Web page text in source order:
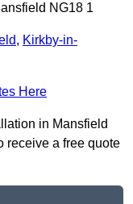
NG18 1
, Kirkby-in-
Here
in Mansfield
receive a free quote